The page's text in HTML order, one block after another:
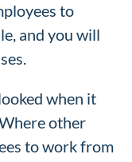
to
and you will
when it
other
to work from